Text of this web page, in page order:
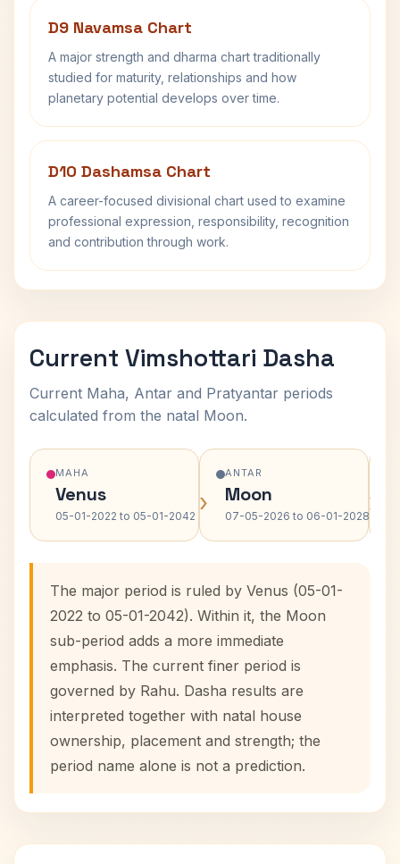
D9 Navamsa Chart
A major strength and dharma chart traditionally
studied for maturity, relationships and how
planetary potential develops over time.
D10 Dashamsa Chart
A career-focused divisional chart used to examine
professional expression, responsibility, recognition
and contribution through work.
Current Vimshottari Dasha
Current Maha, Antar and Pratyantar periods
calculated from the natal Moon.
MAHA
Venus
05-01-2022 to 05-01-2042 ›
ANTAR
Moon
07-05-2026 to 06-01-2028›
The major period is ruled by Venus (05-01-
2022 to 05-01-2042). Within it, the Moon
sub-period adds a more immediate
emphasis. The current finer period is
governed by Rahu. Dasha results are
interpreted together with natal house
ownership, placement and strength; the
period name alone is not a prediction.